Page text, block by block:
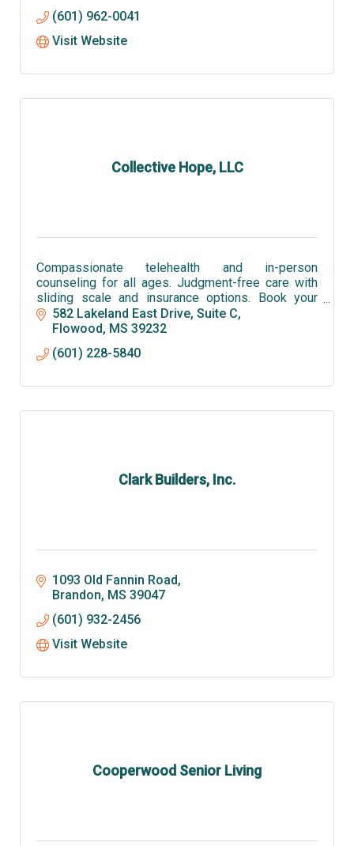
(601) 962-0041
Visit Website
Collective Hope, LLC
Compassionate telehealth and in-person
counseling for all ages. Judgment-free care with
sliding scale and insurance options. Book your
session with Collective Hope LLC today and
rediscover hope.
582 Lakeland East Drive, Suite C
Flowood MS 39232
(601) 228-5840
Clark Builders, Inc.
1093 Old Fannin Road
Brandon MS 39047
(601) 932-2456
Visit Website
Cooperwood Senior Living